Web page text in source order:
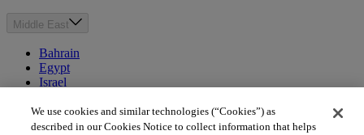
Middle East
Bahrain
Egypt
Israel
Morocco
Oman
We use cookies and similar technologies (“Cookies”) as
described in our Cookies Notice to collect information that helps